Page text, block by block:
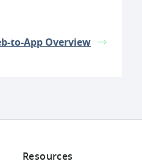
to-App Overview
Resources